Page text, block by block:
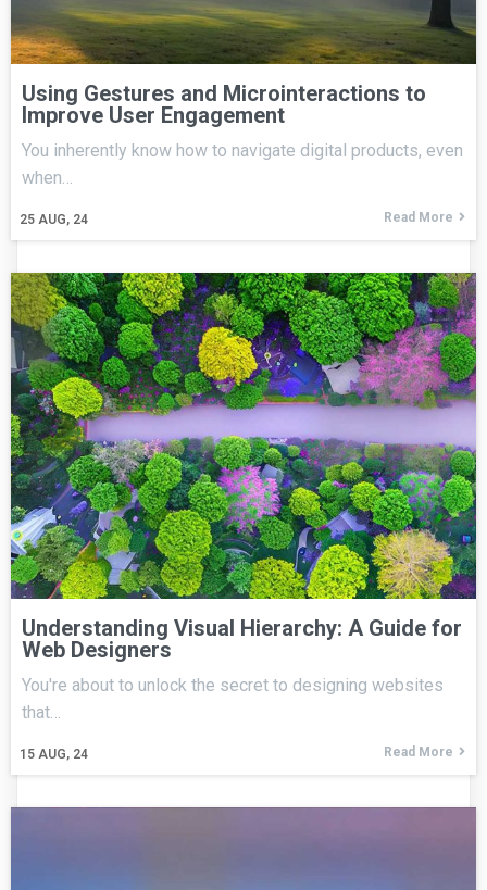
Using Gestures and Microinteractions to
Improve User Engagement
25 AUG, 24
You inherently know how to navigate digital products, even
when…
Read More
Understanding Visual Hierarchy: A Guide for
Web Designers
15 AUG, 24
You're about to unlock the secret to designing websites
that…
Read More